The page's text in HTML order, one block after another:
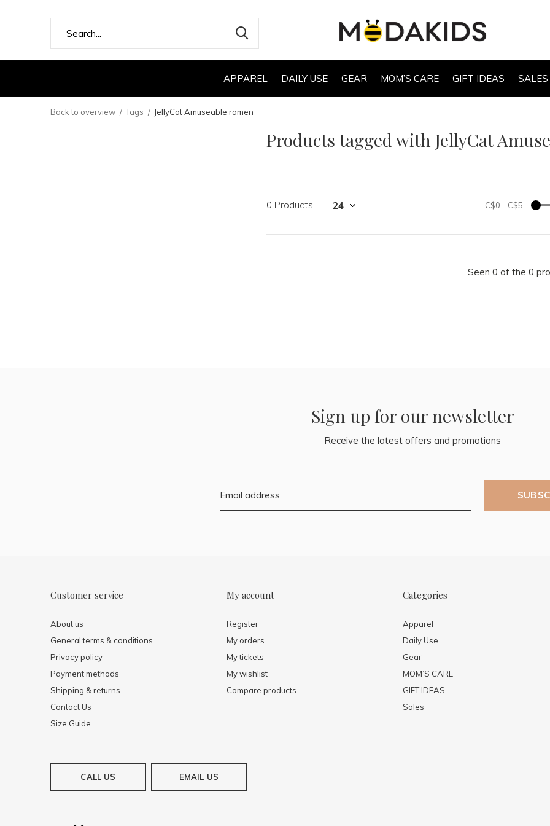
APPAREL DAILY USE GEAR MOM’S CARE GIFT IDEAS SALES
Back to overview Tags JellyCat Amuseable ramen
Products tagged with JellyCat
0 Products C$0 - C$5
Seen 0 of the 0
Sign up for our newsletter
Receive the latest offers and promotions
Customer service
About us
General terms & conditions
Privacy policy
Payment methods
Shipping & returns
Contact Us
Size Guide
My account
Register
My orders
My tickets
My wishlist
Compare products
Categories
Apparel
Daily Use
Gear
MOM’S CARE
GIFT IDEAS
Sales
CALL US EMAIL US